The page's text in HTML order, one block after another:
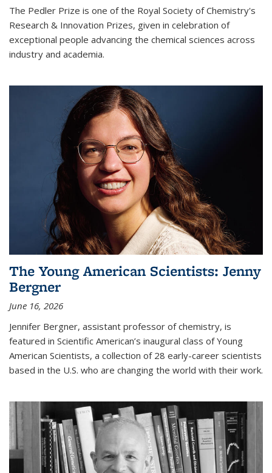
The Pedler Prize is one of the Royal Society of Chemistry's
Research & Innovation Prizes, given in celebration of
exceptional people advancing the chemical sciences across
industry and academia.
The Young American Scientists: Jenny
Bergner
June 16, 2026
Jennifer Bergner, assistant professor of chemistry, is
featured in Scientific American’s inaugural class of Young
American Scientists, a collection of 28 early-career scientists
based in the U.S. who are changing the world with their work.